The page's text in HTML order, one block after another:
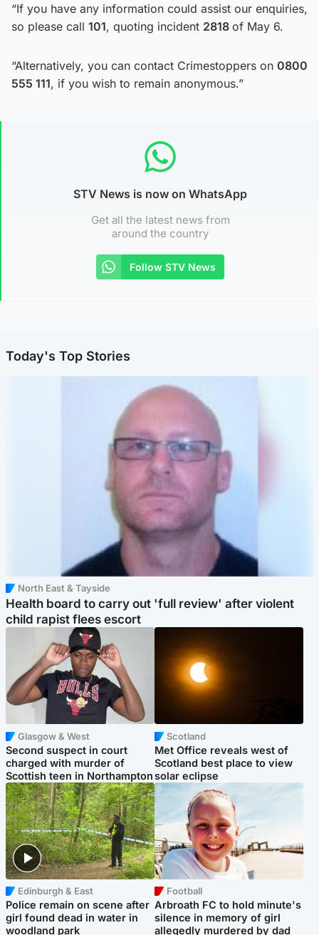
“If you have any information could assist our enquiries,
so please call 101, quoting incident 2818 of May 6.
“Alternatively, you can contact Crimestoppers on 0800
555 111, if you wish to remain anonymous.”
STV News is now on WhatsApp
Get all the latest news from
around the country
Follow STV News
Today's Top Stories
North East & Tayside
Health board to carry out 'full review' after violent
child rapist flees escort
Glasgow & West
Second suspect in court
charged with murder of
Scottish teen in Northampton
Scotland
Met Office reveals west of
Scotland best place to view
solar eclipse
Edinburgh & East
Police remain on scene after
girl found dead in water in
woodland park
Football
Arbroath FC to hold minute's
silence in memory of girl
allegedly murdered by dad